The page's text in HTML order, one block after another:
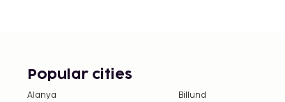
Popular cities
Alanya Billund